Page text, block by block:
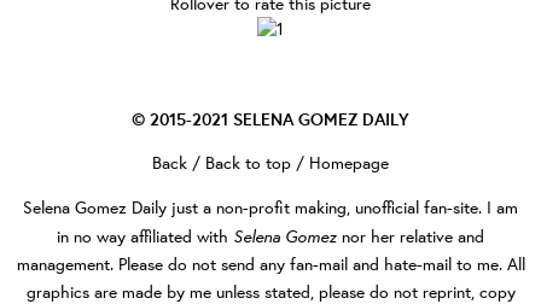
© 2015-2021 SELENA GOMEZ DAILY
Back / Back to top / Homepage
Selena Gomez Daily just a non-profit making, unofficial fan-site. I am
in no way affiliated with Selena Gomez nor her relative and
management. Please do not send any fan-mail and hate-mail to me. All
graphics are made by me unless stated, please do not reprint, copy